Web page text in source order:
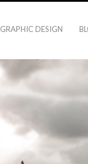
GRAPHIC DESIGN